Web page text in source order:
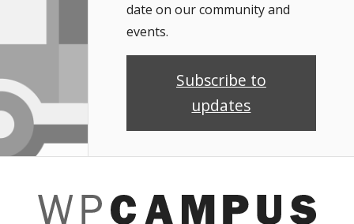
date on our community and
events.
Subscribe to
updates